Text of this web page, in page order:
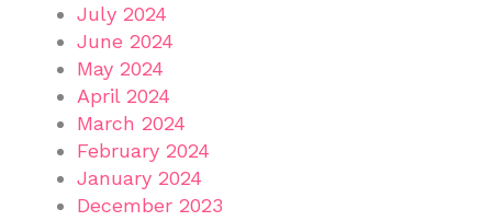
July 2024
June 2024
May 2024
April 2024
March 2024
February 2024
January 2024
December 2023